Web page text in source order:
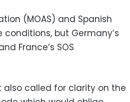
(MOAS) and Spanish
but Germany’s
France’s SOS
also called for clarity on the